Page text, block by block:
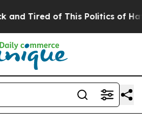
Tired of This Politics of Hatred”